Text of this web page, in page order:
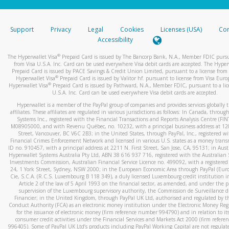
stated or asked from you.
your mobile device, include a screenshot of it in your email.
automatic message letting you know we received it.
You can learn more about recognizing and preventing
activityhere.
Support Privacy Legal Cookies Licenses (USA)
Accessibility
The Hyperwallet Visa® Prepaid Card is issued by The Bancorp Bank, N.A., Member FDIC
from Visa U.S.A. Inc. Card can be used everywhere Visa debit cards are accepted. The
Prepaid Card is issued by PACE Savings & Credit Union Limited, pursuant to a license from
Hyperwallet Visa® Prepaid Card is issued by Valitor hf. pursuant to license from Visa
Hyperwallet Visa®Prepaid Card is issued by Pathward, N.A., Member FDIC, pursuant to a
U.S.A. Inc. Card can be used everywhere Visa debit cards are accepted.
Hyperwallet is a member of the PayPal group of companies and provides services globally
affiliates. These affiliates are regulated in various jurisdictions as follows: In Canada,
Systems Inc., registered with the Financial Transactions and Reports Analysis Centre
M08905000, and with Revenu Québec, no. 10232, with a principal business address at
Street, Vancouver, BC V6C 2B3; in the United States, through PayPal, Inc., registered
Financial Crimes Enforcement Network and licensed in various U.S. states as a money
ID no. 910457, with a principal address at 2211 N. First Street, San Jose, CA, 95131; in
Hyperwallet Systems Australia Pty Ltd, ABN 38 616 937 716, registered with the Australian
Investments Commission, Australian Financial Service Licence no. 499092, with a registered
24, 1 York Street, Sydney, NSW 2000; in the European Economic Area through PayPal
Cie, S.C.A. (R.C.S. Luxembourg B 118 349), a duly licensed Luxembourg credit institution
Article 2 of the law of 5 April 1993 on the financial sector, as amended, and under the
supervision of the Luxembourg supervisory authority, the Commission de Surveillance
Financier; in the United Kingdom, through PayPal UK Ltd, authorised and regulated by
Conduct Authority (FCA) as an electronic money institution under the Electronic Money
for the issuance of electronic money (firm reference number 994790) and in relation to
consumer credit activities under the Financial Services and Markets Act 2000 (firm
996405). Some of PayPal UK Ltd’s products including PayPal Working Capital are not